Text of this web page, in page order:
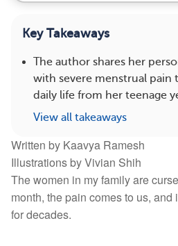
Key Takeaways
The author shares her
with severe menstrual pain
daily life from her teenage
View all takeaways
Written by Kaavya Ramesh
Illustrations by Vivian Shih
The women in my family are
month, the pain comes to us,
for decades.